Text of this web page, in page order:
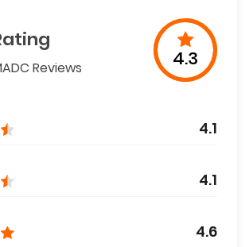
Reviews 4.3
4.1
4.1
4.6